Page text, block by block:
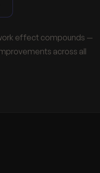
effect compounds —
across all